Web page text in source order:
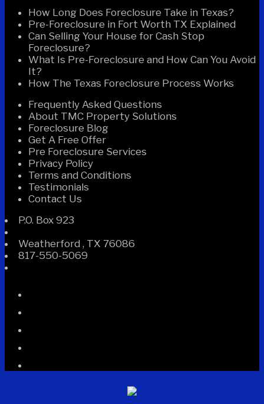
How Long Does Foreclosure Take in Texas?
Pre-Foreclosure in Fort Worth TX Explained
Can Selling Your House for Cash Stop
Foreclosure?
What Is Pre-Foreclosure and How Can You Avoid
It?
How The Texas Foreclosure Process Works
Frequently Asked Questions
About TMC Property Solutions
Foreclosure Blog
Get A Free Offer
Pre Foreclosure Services
Privacy Policy
Terms and Conditions
Testimonials
Contact Us
P.O. Box 923
Weatherford , TX 76086
817-550-5069